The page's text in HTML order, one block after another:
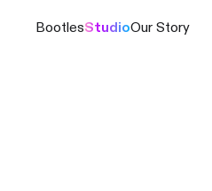
BootlesStudioOur Story